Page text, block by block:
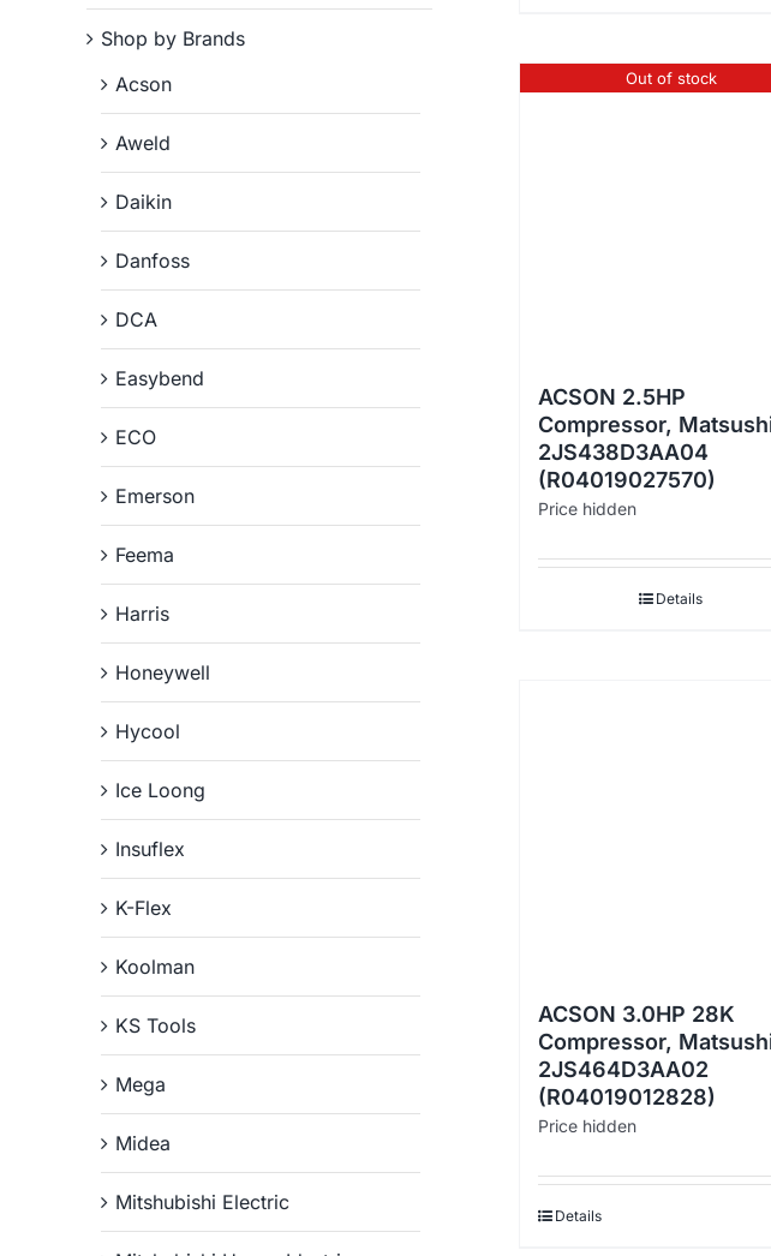
Out of stock
ACSON 2.5HP
Compressor,
2JS438D3AA04
(R04019027570)
Price hidden
Details
ACSON 3.0HP 28K
Compressor,
2JS464D3AA02
(R04019012828)
Price hidden
Details
Shop by Brands
Acson
Aweld
Daikin
Danfoss
DCA
Easybend
ECO
Emerson
Feema
Harris
Honeywell
Hycool
Ice Loong
Insuflex
K-Flex
Koolman
KS Tools
Mega
Midea
Mitshubishi Electric